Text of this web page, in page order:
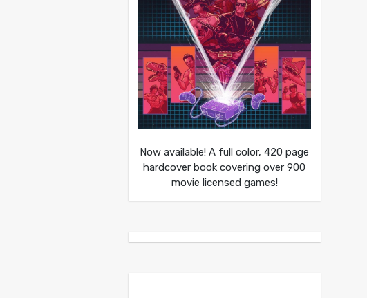
Now available! A full color, 420 page
hardcover book covering over 900
movie licensed games!